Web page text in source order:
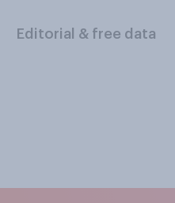
Editorial & free data